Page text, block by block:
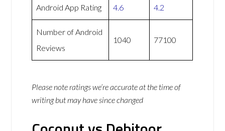
Android App Rating 4.6 4.2
Number of Android
Reviews
1040 77100
Please note ratings we’re accurate at the time of
writing but may have since changed